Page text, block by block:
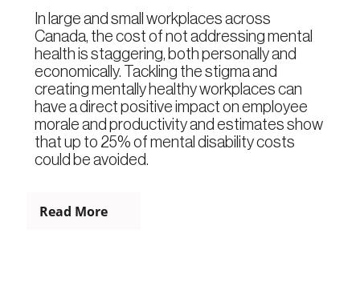
In large and small workplaces across
Canada, the cost of not addressing mental
health is staggering, both personally and
economically. Tackling the stigma and
creating mentally healthy workplaces can
have a direct positive impact on employee
morale and productivity and estimates show
that up to 25% of mental disability costs
could be avoided.
Read More